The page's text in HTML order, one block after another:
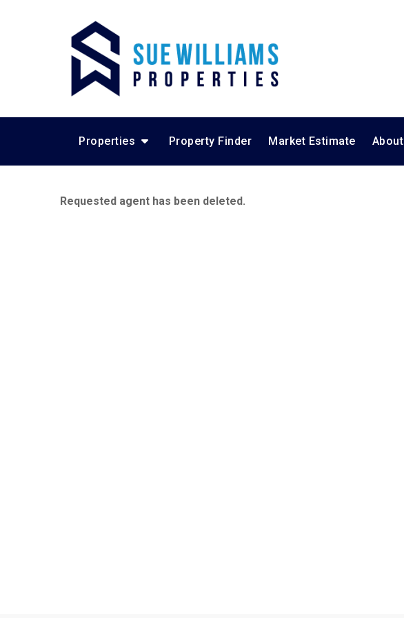
Properties Property Finder Market Estimate About
Requested agent has been deleted.